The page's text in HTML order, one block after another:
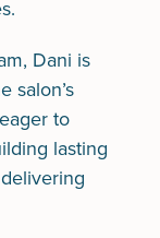
Dani is
salon’s
to
lasting